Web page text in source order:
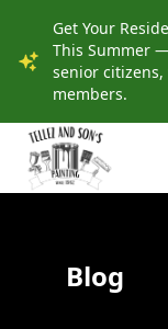
Get Your
This Summer
senior
members.
Blog